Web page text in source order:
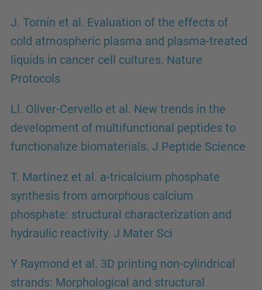
J. Tornín et al. Evaluation of the effects of
cold atmospheric plasma and plasma-treated
liquids in cancer cell cultures. Nature
Protocols
Ll. Oliver-Cervello et al. New trends in the
development of multifunctional peptides to
functionalize biomaterials. J Peptide Science
T. Martinez et al. a-tricalcium phosphate
synthesis from amorphous calcium
phosphate: structural characterization and
hydraulic reactivity. J Mater Sci
Y Raymond et al. 3D printing non-cylindrical
strands: Morphological and structural